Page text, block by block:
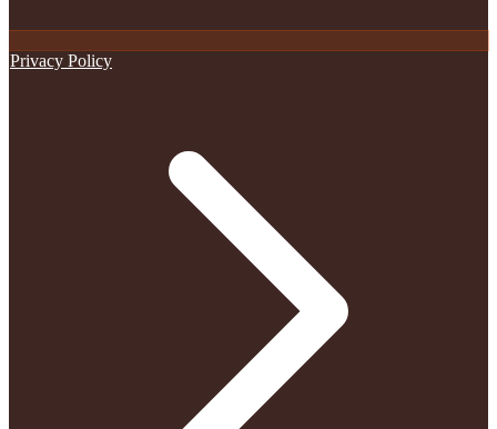
Privacy Policy